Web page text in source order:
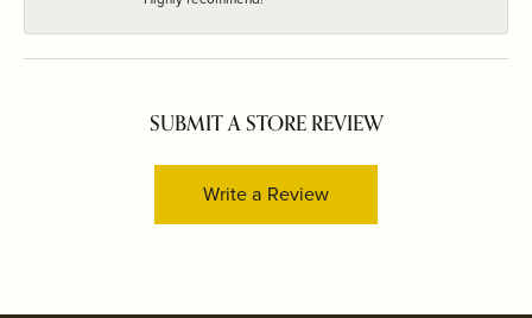
SUBMIT A STORE REVIEW
Write a Review